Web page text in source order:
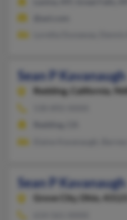
Sean P Kavanaugh
Redding,
California,
Sean P Kavanaugh
Grove City,
Ohio, 43123